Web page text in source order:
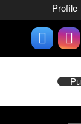
Profile